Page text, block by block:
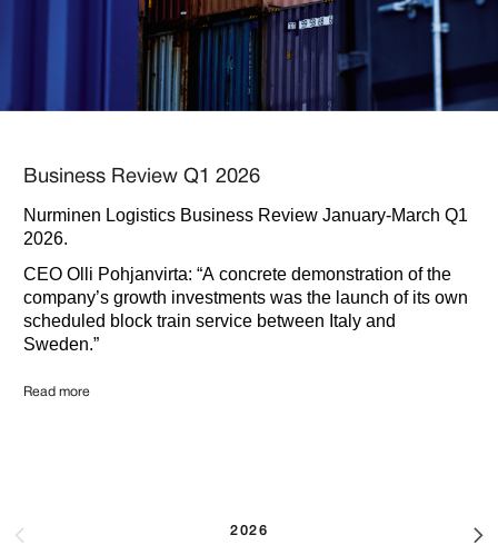
Business Review Q1 2026
Nurminen Logistics Business Review January-March Q1
2026.
CEO Olli Pohjanvirta: “A concrete demonstration of the
company’s growth investments was the launch of its own
scheduled block train service between Italy and
Sweden.”
Read more
2026